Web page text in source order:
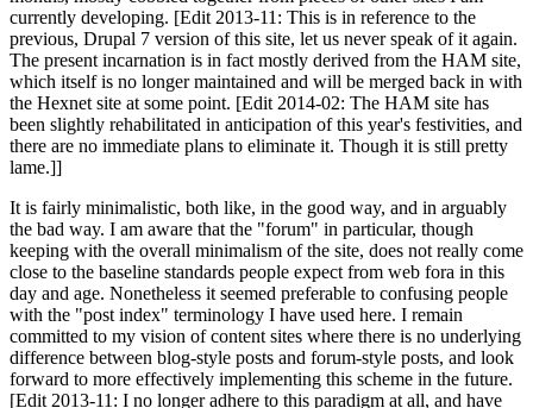
currently developing. [Edit 2013-11: This is in reference to the
previous, Drupal 7 version of this site, let us never speak of it again.
The present incarnation is in fact mostly derived from the HAM site,
which itself is no longer maintained and will be merged back in with
the Hexnet site at some point. [Edit 2014-02: The HAM site has
been slightly rehabilitated in anticipation of this year's festivities, and
there are no immediate plans to eliminate it. Though it is still pretty
lame.]]
It is fairly minimalistic, both like, in the good way, and in arguably
the bad way. I am aware that the "forum" in particular, though
keeping with the overall minimalism of the site, does not really come
close to the baseline standards people expect from web fora in this
day and age. Nonetheless it seemed preferable to confusing people
with the "post index" terminology I have used here. I remain
committed to my vision of content sites where there is no underlying
difference between blog-style posts and forum-style posts, and look
forward to more effectively implementing this scheme in the future.
[Edit 2013-11: I no longer adhere to this paradigm at all, and have